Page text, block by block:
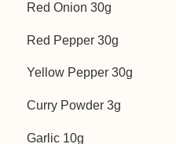
Red Onion 30g
Red Pepper 30g
Yellow Pepper 30g
Curry Powder 3g
Garlic 10g